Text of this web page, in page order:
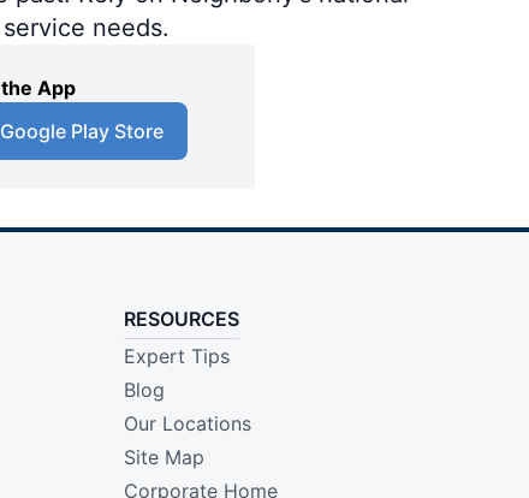
needs.
App
Google Play Store
RESOURCES
Expert Tips
Blog
Our Locations
Site Map
Corporate Home